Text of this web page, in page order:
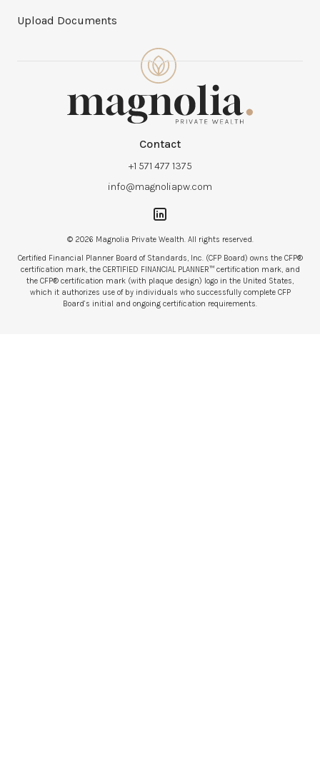
Contact
+1 571 477 1375
info@magnoliapw.com
© 2026 Magnolia Private Wealth. All rights reserved.
Certified Financial Planner Board of Standards, Inc. (CFP Board) owns the CFP®
certification mark, the CERTIFIED FINANCIAL PLANNER™ certification mark, and
the CFP® certification mark (with plaque design) logo in the United States,
which it authorizes use of by individuals who successfully complete CFP
Board’s initial and ongoing certification requirements.
Upload Documents